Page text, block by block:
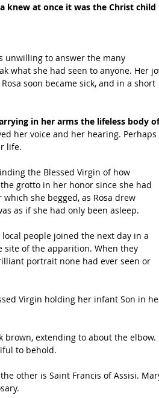
knew at once it was the Christ child
unwilling to answer the many
what she had seen to anyone. Her
soon became sick, and in a short
in her arms the lifeless body
her voice and her hearing. Perhaps
life.
the Blessed Virgin of how
grotto in her honor since she had
she begged, as Rosa drew
as if she had only been asleep.
people joined the next day in a
of the apparition. When they
portrait none had ever seen or
Virgin holding her infant Son in
brown, extending to about the elbow.
to behold.
other is Saint Francis of Assisi.